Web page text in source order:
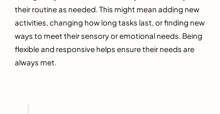
their routine as needed. This might mean adding new
activities, changing how long tasks last, or finding new
ways to meet their sensory or emotional needs. Being
flexible and responsive helps ensure their needs are
always met.